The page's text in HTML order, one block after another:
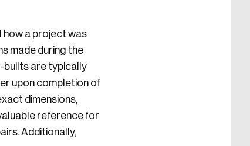
a project was
made during the
builts are typically
upon completion of
dimensions,
reference for
Additionally,